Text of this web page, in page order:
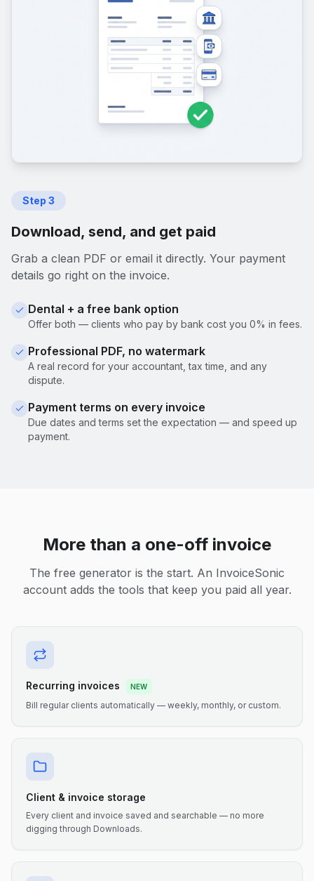
Step 3
Download, send, and get paid
Grab a clean PDF or email it directly. Your payment
details go right on the invoice.
Dental + a free bank option
Offer both — clients who pay by bank cost you 0% in fees.
Professional PDF, no watermark
A real record for your accountant, tax time, and any
dispute.
Payment terms on every invoice
Due dates and terms set the expectation — and speed up
payment.
More than a one-off invoice
The free generator is the start. An InvoiceSonic
account adds the tools that keep you paid all year.
Recurring invoices NEW
Bill regular clients automatically — weekly, monthly, or custom.
Client & invoice storage
Every client and invoice saved and searchable — no more
digging through Downloads.